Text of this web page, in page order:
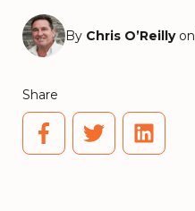
By Chris O’Reillyon
Share